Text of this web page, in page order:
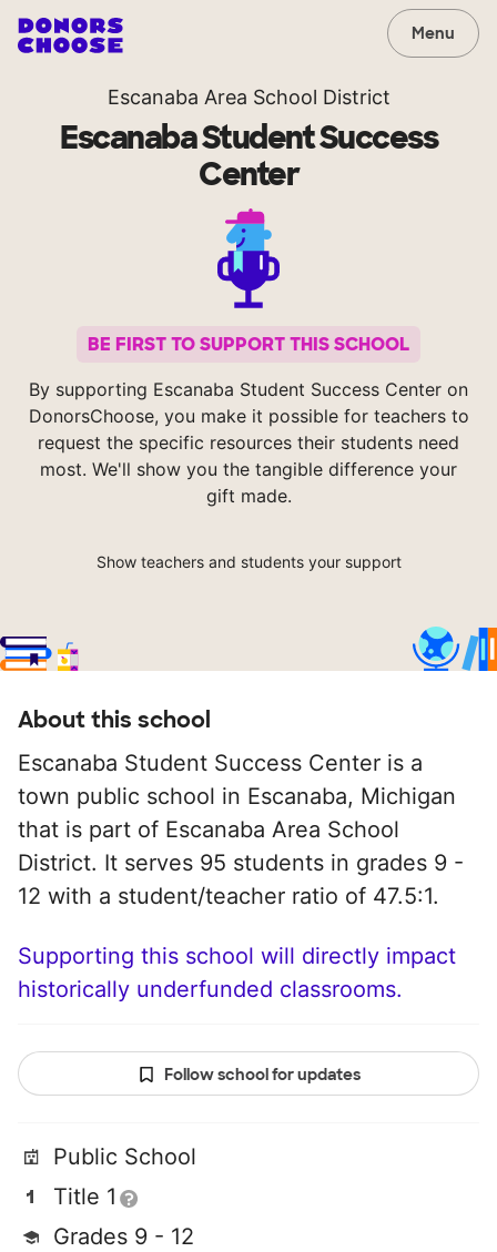
Menu
Escanaba Area School District
Escanaba Student Success
Center
BE FIRST TO SUPPORT THIS SCHOOL
By supporting Escanaba Student Success Center on
DonorsChoose, you make it possible for teachers to
request the specific resources their students need
most. We'll show you the tangible difference your
gift made.
Show teachers and students your support
About this school
Escanaba Student Success Center is a
town public school in Escanaba, Michigan
that is part of Escanaba Area School
District. It serves 95 students in grades 9 -
12 with a student/teacher ratio of 47.5:1.
Supporting this school will directly impact
historically underfunded classrooms.
Follow school for updates
Public School
Title 1
Grades 9 - 12